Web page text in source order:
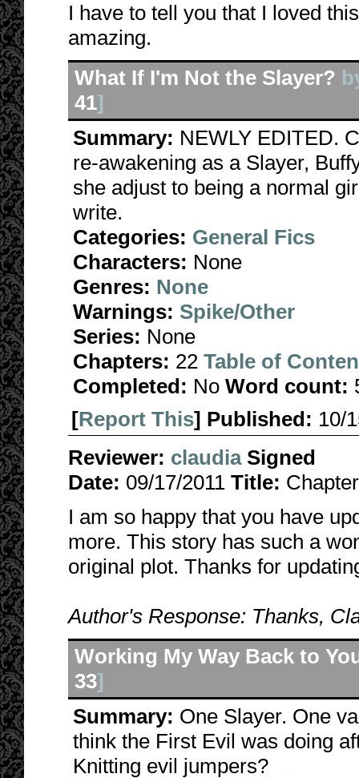
I have to tell you that I loved
amazing.
What If I'm Not the Slayer?
41]
Summary: NEWLY EDITED.
re-awakening as a Slayer,
she adjust to being a normal
write.
Categories: General Fics
Characters: None
Genres: None
Warnings: Spike/Other
Series: None
Chapters: 22 Table of
Completed: No Word count:
[Report This] Published: 10/
Reviewer: claudia Signed
Date: 09/17/2011 Title:
I am so happy that you have
more. This story has such a
original plot. Thanks for
Author's Response: Thanks,
Working My Way Back to
33]
Summary: One Slayer. One
think the First Evil was doing
Knitting evil jumpers?